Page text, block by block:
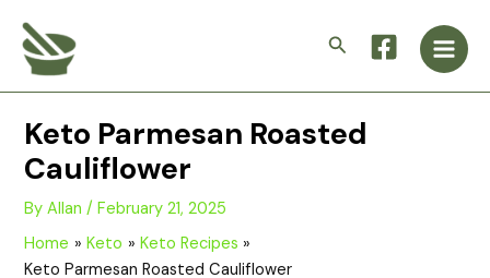
content
Search
Main
Keto Parmesan Roasted
Cauliflower
ByAllan/February 21, 2025
Home
Keto
Keto Recipes
Keto Parmesan Roasted Cauliflower